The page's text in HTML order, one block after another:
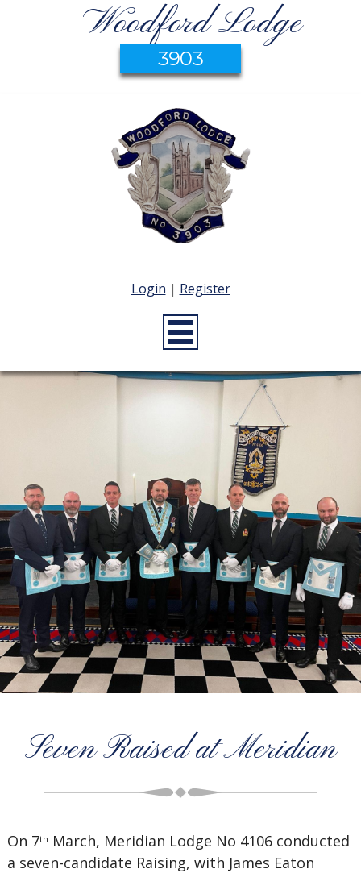
Woodford Lodge
3903
Login | Register
Seven Raised at Meridian
On 7th March, Meridian Lodge No 4106 conducted
a seven-candidate Raising, with James Eaton